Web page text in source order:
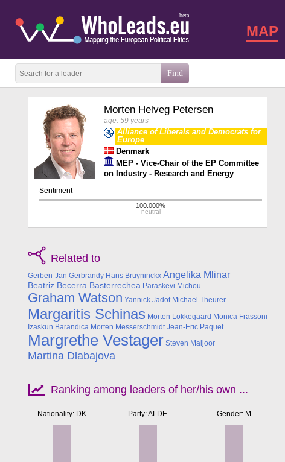
MAP
beta
Morten Helveg Petersen
age: 59 years
Alliance of Liberals and Democrats for
Europe
Denmark
MEP - Vice-Chair of the EP Committee
on Industry - Research and Energy
Related to
Gerben-Jan Gerbrandy Hans Bruyninckx Angelika Mlinar
Beatriz Becerra Basterrechea Paraskevi Michou
Graham Watson Yannick Jadot Michael Theurer
Margaritis Schinas Morten Lokkegaard Monica Frassoni
Izaskun Barandica Morten Messerschmidt Jean-Eric Paquet
Margrethe Vestager Steven Maijoor
Martina Dlabajova
Ranking among leaders of her/his own ...
Nationality: DK Party: ALDE Gender: M